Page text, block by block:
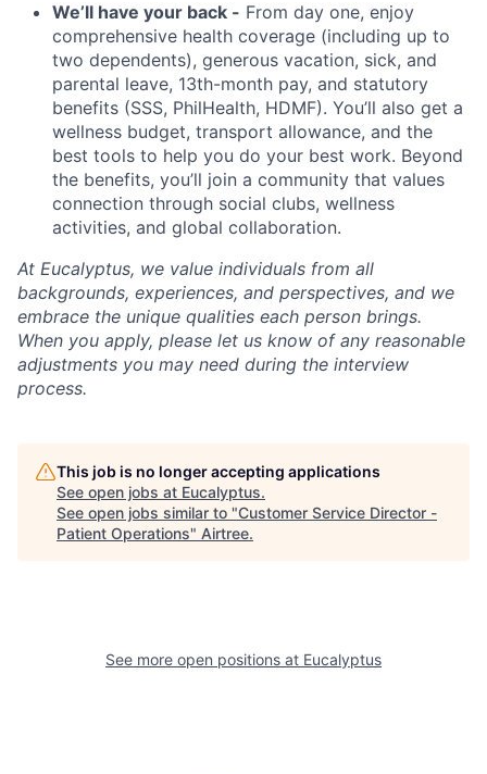
We’ll have your back - From day one, enjoy
comprehensive health coverage (including up to
two dependents), generous vacation, sick, and
parental leave, 13th-month pay, and statutory
benefits (SSS, PhilHealth, HDMF). You’ll also get a
wellness budget, transport allowance, and the
best tools to help you do your best work. Beyond
the benefits, you’ll join a community that values
connection through social clubs, wellness
activities, and global collaboration.
At Eucalyptus, we value individuals from all
backgrounds, experiences, and perspectives, and we
embrace the unique qualities each person brings.
When you apply, please let us know of any reasonable
adjustments you may need during the interview
process.
This job is no longer accepting applications
See open jobs at Eucalyptus.
See open jobs similar to "Customer Service Director -
Patient Operations" Airtree.
See more open positions at Eucalyptus